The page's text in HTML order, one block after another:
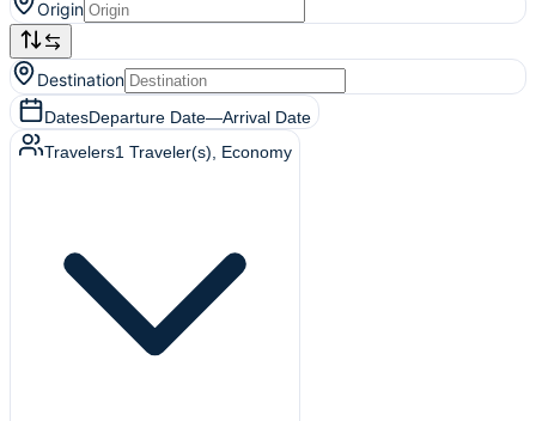
Origin
Destination
DatesDeparture Date—Arrival Date
Travelers1 Traveler(s) , Economy